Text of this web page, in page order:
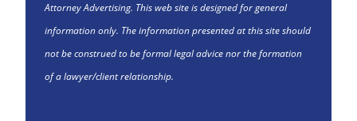
Attorney Advertising. This web site is designed for general
information only. The information presented at this site should
not be construed to be formal legal advice nor the formation
of a lawyer/client relationship.